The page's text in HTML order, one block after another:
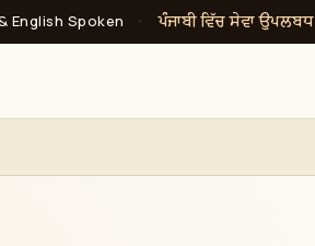
English Spoken · ਪੰਜਾਬੀ ਵਿੱਚ ਸੇਵਾ ਉਪਲਬਧ